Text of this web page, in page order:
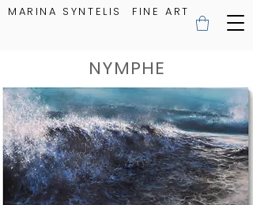
MARINA SYNTELIS FINE ART
NYMPHE